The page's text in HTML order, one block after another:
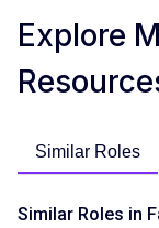
Explore
Similar Roles
Similar Roles in